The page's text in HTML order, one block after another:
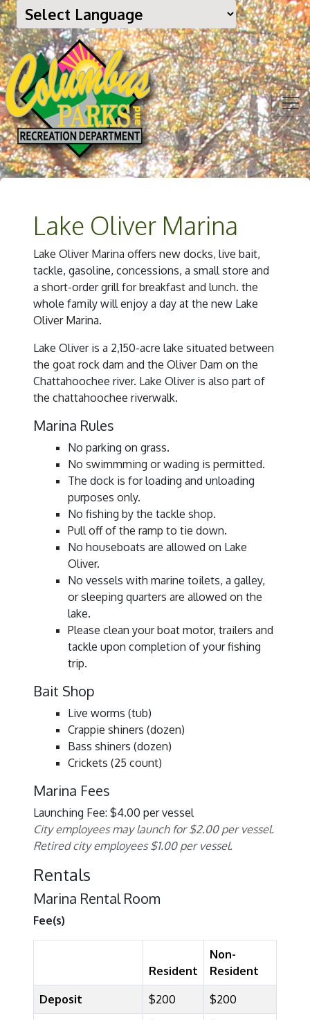
Lake Oliver Marina
Lake Oliver Marina offers new docks, live bait,
tackle, gasoline, concessions, a small store and
a short-order grill for breakfast and lunch. the
whole family will enjoy a day at the new Lake
Oliver Marina.
Lake Oliver is a 2,150-acre lake situated between
the goat rock dam and the Oliver Dam on the
Chattahoochee river. Lake Oliver is also part of
the chattahoochee riverwalk.
Marina Rules
No parking on grass.
No swimmming or wading is permitted.
The dock is for loading and unloading
purposes only.
No fishing by the tackle shop.
Pull off of the ramp to tie down.
No houseboats are allowed on Lake
Oliver.
No vessels with marine toilets, a galley,
or sleeping quarters are allowed on the
lake.
Please clean your boat motor, trailers and
tackle upon completion of your fishing
trip.
Bait Shop
Live worms (tub)
Crappie shiners (dozen)
Bass shiners (dozen)
Crickets (25 count)
Marina Fees
Launching Fee: $4.00 per vessel
City employees may launch for $2.00 per vessel.
Retired city employees $1.00 per vessel.
Rentals
Marina Rental Room
Fee(s)
Resident
Non-
Resident
Deposit $200 $200